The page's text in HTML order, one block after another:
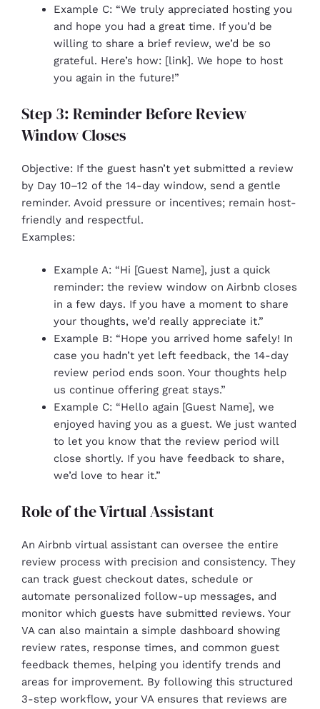
Example C: “We truly appreciated hosting you
and hope you had a great time. If you’d be
willing to share a brief review, we’d be so
grateful. Here’s how: [link]. We hope to host
you again in the future!”
Step 3: Reminder Before Review
Window Closes
Objective: If the guest hasn’t yet submitted a review
by Day 10–12 of the 14-day window, send a gentle
reminder. Avoid pressure or incentives; remain host-
friendly and respectful.
Examples:
Example A: “Hi [Guest Name], just a quick
reminder: the review window on Airbnb closes
in a few days. If you have a moment to share
your thoughts, we’d really appreciate it.”
Example B: “Hope you arrived home safely! In
case you hadn’t yet left feedback, the 14-day
review period ends soon. Your thoughts help
us continue offering great stays.”
Example C: “Hello again [Guest Name], we
enjoyed having you as a guest. We just wanted
to let you know that the review period will
close shortly. If you have feedback to share,
we’d love to hear it.”
Role of the Virtual Assistant
An Airbnb virtual assistant can oversee the entire
review process with precision and consistency. They
can track guest checkout dates, schedule or
automate personalized follow-up messages, and
monitor which guests have submitted reviews. Your
VA can also maintain a simple dashboard showing
review rates, response times, and common guest
feedback themes, helping you identify trends and
areas for improvement. By following this structured
3-step workflow, your VA ensures that reviews are